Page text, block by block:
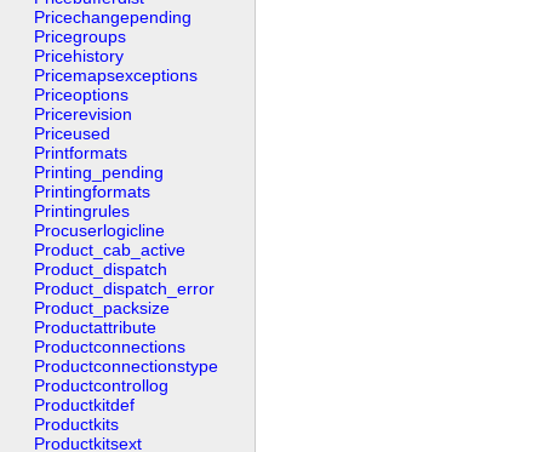
Pricechangepending
Pricegroups
Pricehistory
Pricemapsexceptions
Priceoptions
Pricerevision
Priceused
Printformats
Printing_pending
Printingformats
Printingrules
Procuserlogicline
Product_cab_active
Product_dispatch
Product_dispatch_error
Product_packsize
Productattribute
Productconnections
Productconnectionstype
Productcontrollog
Productkitdef
Productkits
Productkitsext